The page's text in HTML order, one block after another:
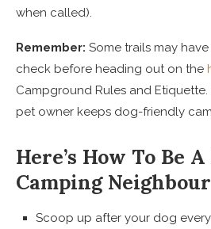
when called).
Remember: Some trails may
check before heading out on the
Campground Rules and
pet owner keeps dog-friendly
Here’s How To Be
Camping Neighbour
Scoop up after your dog